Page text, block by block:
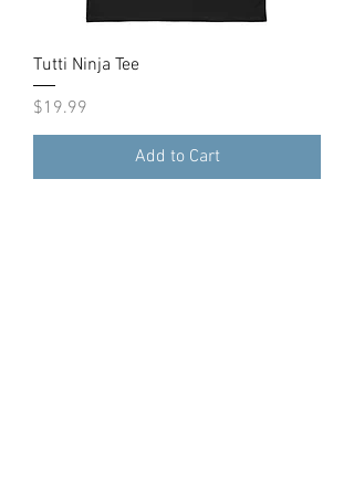
Tutti Ninja Tee
Price
$19.99
Add to Cart